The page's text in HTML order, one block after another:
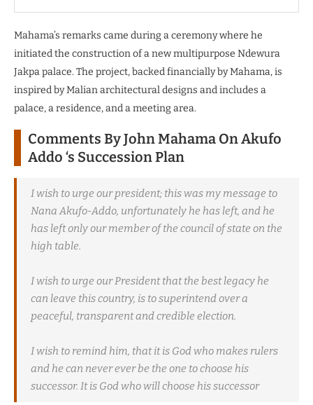
Mahama’s remarks came during a ceremony where he
initiated the construction of a new multipurpose Ndewura
Jakpa palace. The project, backed financially by Mahama, is
inspired by Malian architectural designs and includes a
palace, a residence, and a meeting area.
Comments By John Mahama On Akufo
Addo ‘s Succession Plan
I wish to urge our president; this was my message to
Nana Akufo-Addo, unfortunately he has left, and he
has left only our member of the council of state on the
high table.
I wish to urge our President that the best legacy he
can leave this country, is to superintend over a
peaceful, transparent and credible election.
I wish to remind him, that it is God who makes rulers
and he can never ever be the one to choose his
successor. It is God who will choose his successor